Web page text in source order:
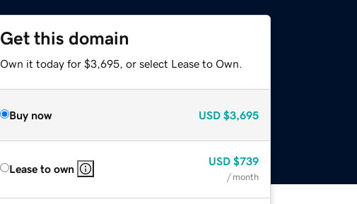
Get this domain
Own it today for $3,695, or select Lease to Own.
Buy now USD $3,695
Lease to own
USD $739
/ month